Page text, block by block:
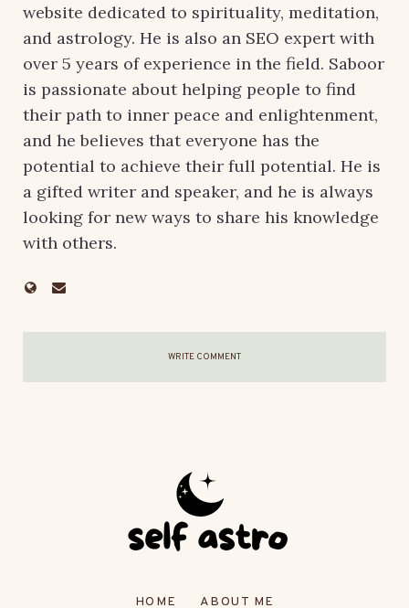
website dedicated to spirituality, meditation,
and astrology. He is also an SEO expert with
over 5 years of experience in the field. Saboor
is passionate about helping people to find
their path to inner peace and enlightenment,
and he believes that everyone has the
potential to achieve their full potential. He is
a gifted writer and speaker, and he is always
looking for new ways to share his knowledge
with others.
WRITE COMMENT
HOME ABOUT ME